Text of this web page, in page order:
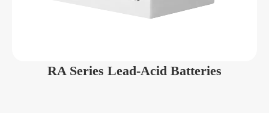
RA Series Lead-Acid Batteries